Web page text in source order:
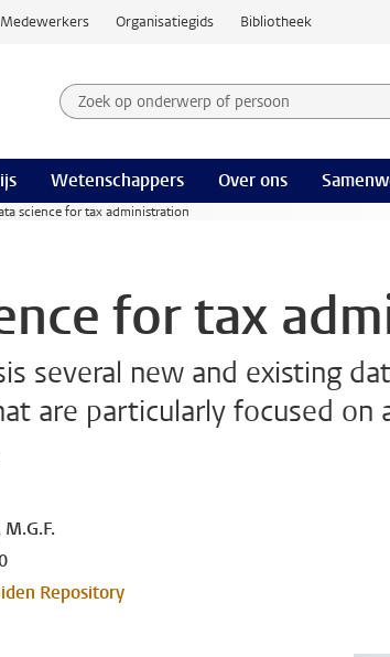
Medewerkers Organisatiegids Bibliotheek
Zoek op onderwerp of persoon en
Zoekterm
Wetenschappers Over ons
science for tax administration
for tax
several new and existing
are particularly focused on
Repository